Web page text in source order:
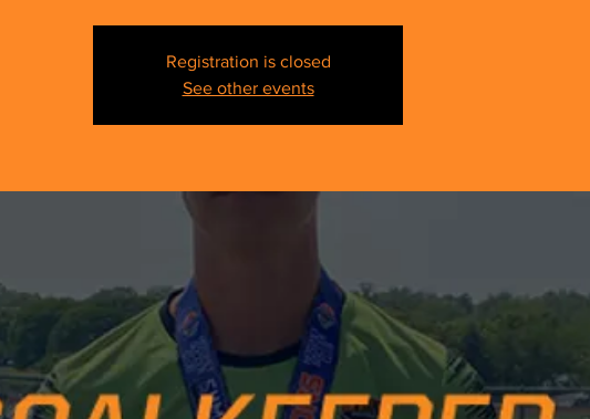
Registration is closed
See other events